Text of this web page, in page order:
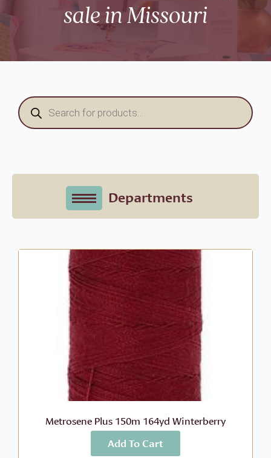
sale in Missouri
Products
search
Metrosene Plus 150m 164yd Winterberry
$ 3.80
More Info
Add To Cart